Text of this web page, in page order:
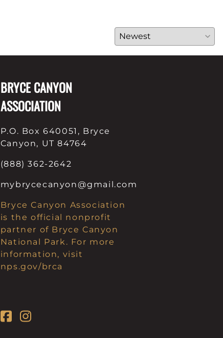
BRYCE CANYON
ASSOCIATION
P.O. Box 640051, Bryce
Canyon, UT 84764
(888) 362-2642
mybrycecanyon@gmail.com
Bryce Canyon Association
is the official nonprofit
partner of Bryce Canyon
National Park. For more
information, visit
nps.gov/brca